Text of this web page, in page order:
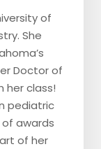
of
She
Doctor of
her class!
pediatric
awards
of her